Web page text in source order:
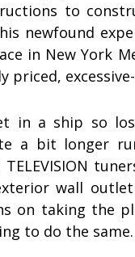
to
newfound
in New York
priced,
in a ship so
a bit longer
wall
on taking the
to do the same.